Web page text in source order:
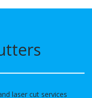
laser cut services